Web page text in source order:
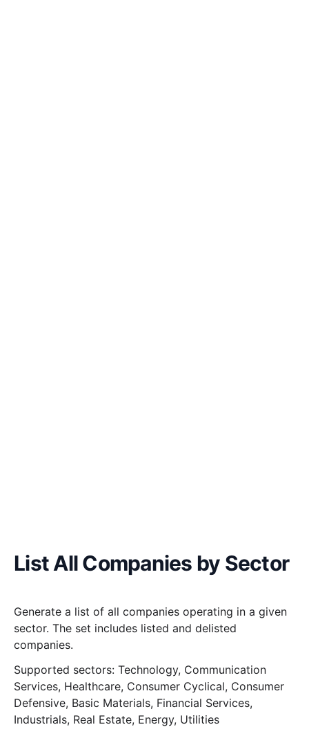
List All Companies by Sector
Generate a list of all companies operating in a given
sector. The set includes listed and delisted
companies.
Supported sectors: Technology, Communication
Services, Healthcare, Consumer Cyclical, Consumer
Defensive, Basic Materials, Financial Services,
Industrials, Real Estate, Energy, Utilities